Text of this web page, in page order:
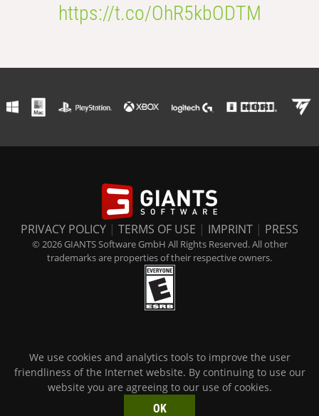
https://t.co/OhR5kbODTM
PRIVACY POLICY | TERMS OF USE | IMPRINT | PRESS
© 2026 GIANTS Software GmbH All Rights Reserved. All other
trademarks are properties of their respective owners.
We use cookies and analytics tools to improve the user
friendliness of the Internet website. By continuing to use our
website you are agreeing to our use of cookies.